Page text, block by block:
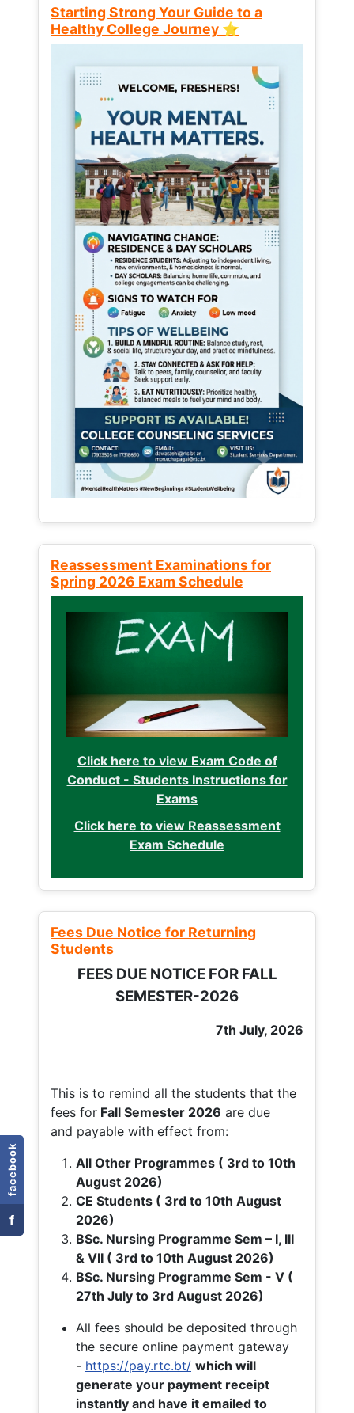
facebook
f
Starting Strong Your Guide to a
Healthy College Journey ⭐
Reassessment Examinations for
Spring 2026 Exam Schedule
Click here to view Exam Code of
Conduct - Students Instructions for
Exams
Click here to view Reassessment
Exam Schedule
Fees Due Notice for Returning
Students
FEES DUE NOTICE FOR FALL
SEMESTER-2026
7th July, 2026
This is to remind all the students that the
fees for Fall Semester 2026 are due
and payable with effect from:
All Other Programmes ( 3rd to 10th
August 2026)
CE Students ( 3rd to 10th August
2026)
BSc. Nursing Programme Sem – I, III
& VII ( 3rd to 10th August 2026)
BSc. Nursing Programme Sem - V (
27th July to 3rd August 2026)
All fees should be deposited through
the secure online payment gateway
- https://pay.rtc.bt/ which will
generate your payment receipt
instantly and have it emailed to